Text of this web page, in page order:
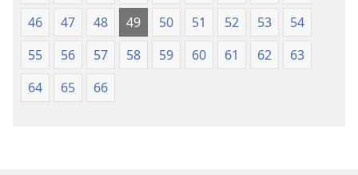
46
47 48 49 50 51 52 53
54
55
56 57 58 59 60 61 62
63
64
65 66